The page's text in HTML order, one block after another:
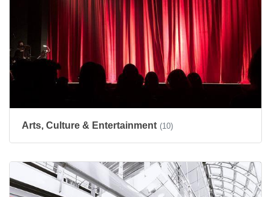
Arts, Culture & Entertainment (10)